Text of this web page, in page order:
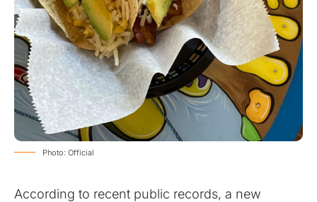
Photo: Official
According to recent public records, a new